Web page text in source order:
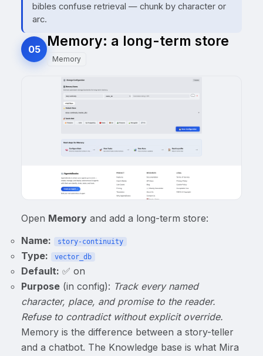
bibles confuse retrieval — chunk by character or
arc.
05 Memory: a long-term store
Memory
Open Memory and add a long-term store:
Name:
story-continuity
Type: vector_db
Default: ✅ on
Purpose (in config): Track every named
character, place, and promise to the reader.
Refuse to contradict without explicit override.
Memory is the difference between a story-teller
and a chatbot. The Knowledge base is what Mira